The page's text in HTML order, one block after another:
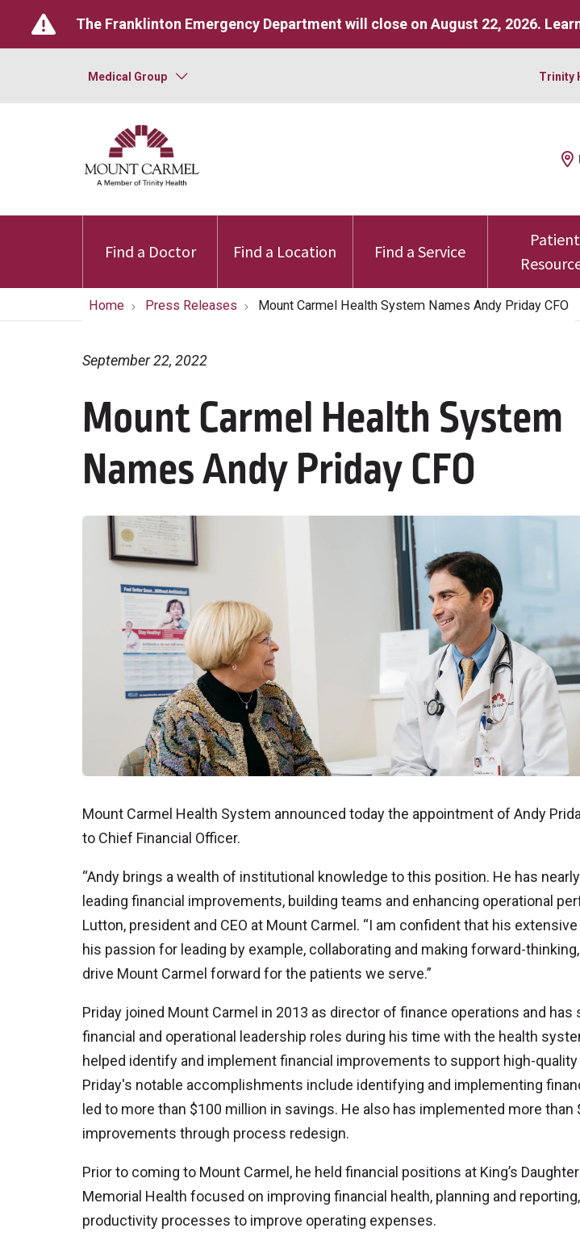
The Franklinton Emergency Department will close on August 22, 2026.
Medical Group Trinity
Find a Doctor Find a Location Find a Service
Patient
Home Press Releases Mount Carmel Health System Names Andy Priday CFO
Mount Carmel Health System
Names Andy Priday CFO
September 22, 2022
Mount Carmel Health System announced today the appointment of Andy
to Chief Financial Officer.
“Andy brings a wealth of institutional knowledge to this position. He has
leading financial improvements, building teams and enhancing operational
Lutton, president and CEO at Mount Carmel. “I am confident that his
his passion for leading by example, collaborating and making forward-
drive Mount Carmel forward for the patients we serve.”
Priday joined Mount Carmel in 2013 as director of finance operations and has
financial and operational leadership roles during his time with the health
helped identify and implement financial improvements to support high-
Priday's notable accomplishments include identifying and implementing
led to more than $100 million in savings. He also has implemented more
improvements through process redesign.
Prior to coming to Mount Carmel, he held financial positions at King’s
Memorial Health focused on improving financial health, planning and
productivity processes to improve operating expenses.